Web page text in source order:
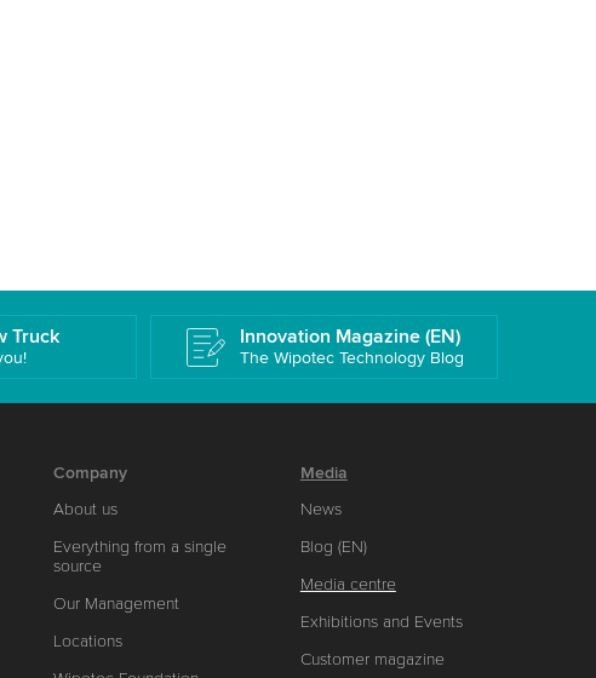
Truck Innovation Magazine (EN)
The Wipotec Technology Blog
Company
About us
Everything from a single
source
Our Management
Locations
Media
News
Blog (EN)
Media centre
Exhibitions and Events
Customer magazine